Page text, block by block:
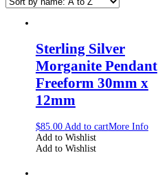
Sterling Silver
Morganite Pendant
Freeform 30mm x
12mm
$85.00 Add to cartMore Info
Add to Wishlist
Add to Wishlist